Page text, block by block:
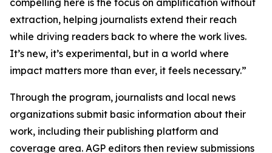
compelling here is the focus on amplification without
extraction, helping journalists extend their reach
while driving readers back to where the work lives.
It’s new, it’s experimental, but in a world where
impact matters more than ever, it feels necessary.”
Through the program, journalists and local news
organizations submit basic information about their
work, including their publishing platform and
coverage area. AGP editors then review submissions